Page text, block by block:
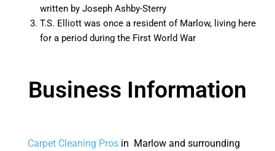
written by Joseph Ashby-Sterry
T.S. Elliott was once a resident of Marlow, living here
for a period during the First World War
Business Information
Carpet Cleaning Pros in Marlow and surrounding